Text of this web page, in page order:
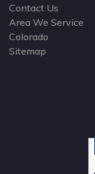
Contact Us
Area We Service
Colorado
Sitemap